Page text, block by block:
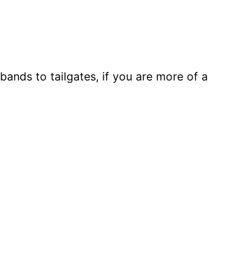
to tailgates, if you are more of a